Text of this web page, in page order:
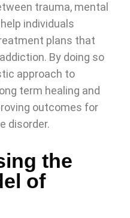
trauma, mental
individuals
plans that
By doing so
approach to
term healing and
outcomes for
disorder.
the
of